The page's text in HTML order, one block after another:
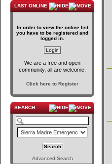
LAST ONLINE
In order to view the online list
you have to be registered and
logged in.
We are a free and open
community, all are welcome.
Click here to Register
SEARCH
Advanced Search